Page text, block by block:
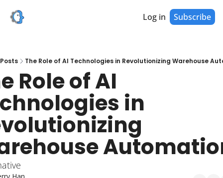
Log in Subscribe
Posts The Role of AI Technologies in Revolutionizing Warehouse
Role of AI
in